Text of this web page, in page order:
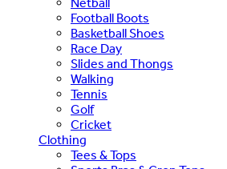
Football Boots
Basketball Shoes
Race Day
Slides and Thongs
Walking
Tennis
Golf
Cricket
Clothing
Tees & Tops